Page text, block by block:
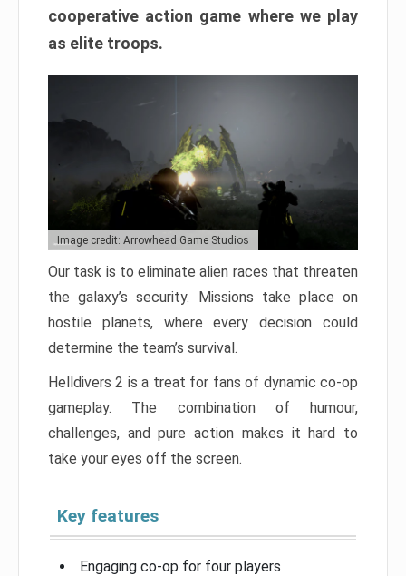
cooperative action game where we play
as elite troops.
Image credit: Arrowhead Game Studios
Our task is to eliminate alien races that threaten
the galaxy’s security. Missions take place on
hostile planets, where every decision could
determine the team’s survival.
Helldivers 2 is a treat for fans of dynamic co-op
gameplay. The combination of humour,
challenges, and pure action makes it hard to
take your eyes off the screen.
Key features
Engaging co-op for four players